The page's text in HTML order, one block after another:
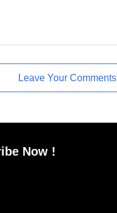
Leave Your Comments
Now !